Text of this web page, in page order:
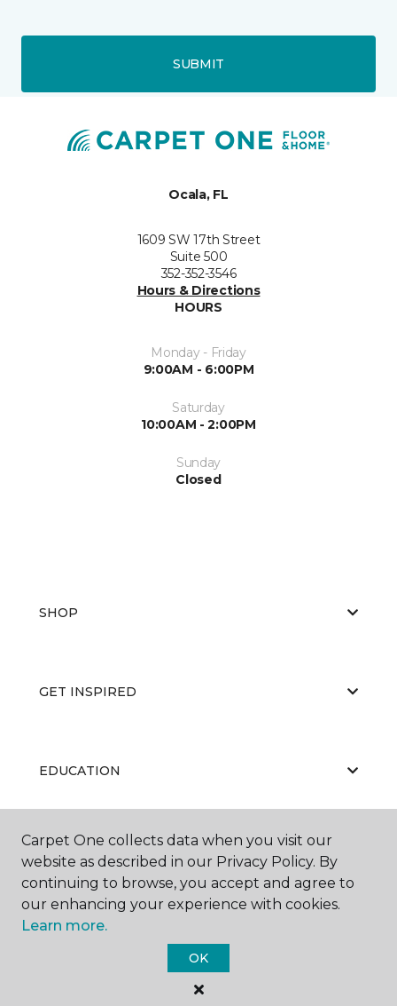
SUBMIT
Ocala, FL
1609 SW 17th Street
Suite 500
352-352-3546
Hours & Directions
HOURS
Monday - Friday
9:00AM - 6:00PM
Saturday
10:00AM - 2:00PM
Sunday
Closed
SHOP
GET INSPIRED
EDUCATION
ABOUT US
Carpet One Floor & Home.
Carpet One collects data when you visit our
website as described in our Privacy Policy. By
continuing to browse, you accept and agree to
our enhancing your experience with cookies.
Learn more.
OK